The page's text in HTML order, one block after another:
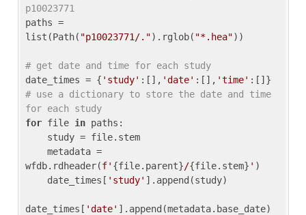
p10023771
paths =
list(Path( "p10023771/.").rglob( "*.hea"))
# get date and time for each study
date_times = { 'study' :[], 'date' :[], 'time'
# use a dictionary to store the date and time
for each study
for file in paths:
wfdb.rdheader(f' {file.parent}/{file.stem} ' )
    date_times[
'study' ].append(study)
date_times[ 'date' ].append(metadata.base_date)